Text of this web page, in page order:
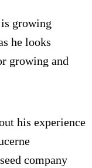
growing
he looks
growing and
his experience
company